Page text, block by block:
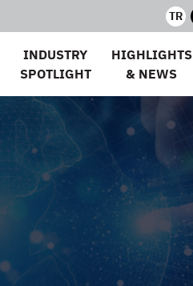
TR
INDUSTRY
SPOTLIGHT
HIGHLIGHTS
& NEWS